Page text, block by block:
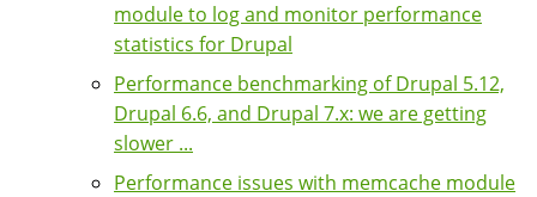
module to log and monitor performance
statistics for Drupal
Performance benchmarking of Drupal 5.12,
Drupal 6.6, and Drupal 7.x: we are getting
slower ...
Performance issues with memcache module